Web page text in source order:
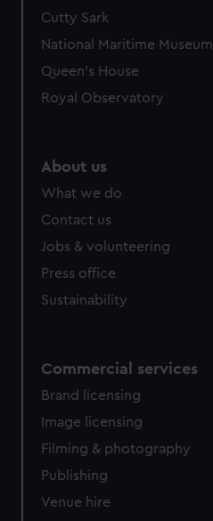
Cutty Sark
National Maritime Museum
Queen's House
Royal Observatory
About us
What we do
Contact us
Jobs & volunteering
Press office
Sustainability
Commercial services
Brand licensing
Image licensing
Filming & photography
Publishing
Venue hire